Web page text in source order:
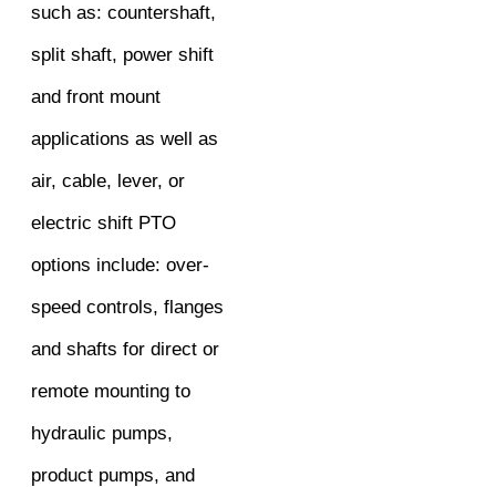
such as: countershaft,
split shaft, power shift
and front mount
applications as well as
air, cable, lever, or
electric shift PTO
options include: over-
speed controls, flanges
and shafts for direct or
remote mounting to
hydraulic pumps,
product pumps, and